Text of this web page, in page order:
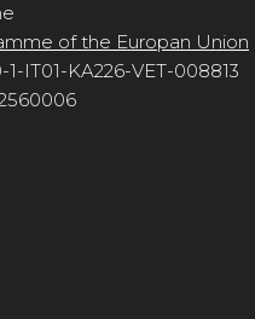
of the Europan Union
IT01-KA226-VET-008813